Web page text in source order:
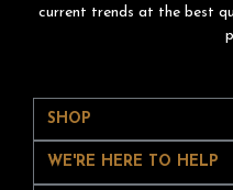
current trends at the best
SHOP
WE'RE HERE TO HELP